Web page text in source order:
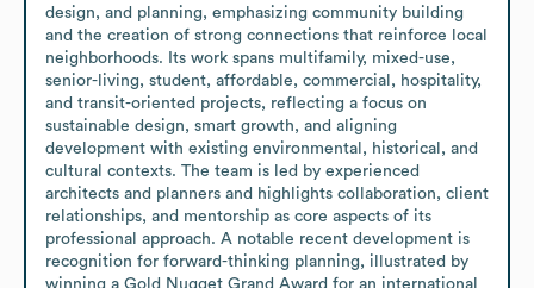
design, and planning, emphasizing community building
and the creation of strong connections that reinforce local
neighborhoods. Its work spans multifamily, mixed-use,
senior-living, student, affordable, commercial, hospitality,
and transit-oriented projects, reflecting a focus on
sustainable design, smart growth, and aligning
development with existing environmental, historical, and
cultural contexts. The team is led by experienced
architects and planners and highlights collaboration, client
relationships, and mentorship as core aspects of its
professional approach. A notable recent development is
recognition for forward-thinking planning, illustrated by
winning a Gold Nugget Grand Award for an international